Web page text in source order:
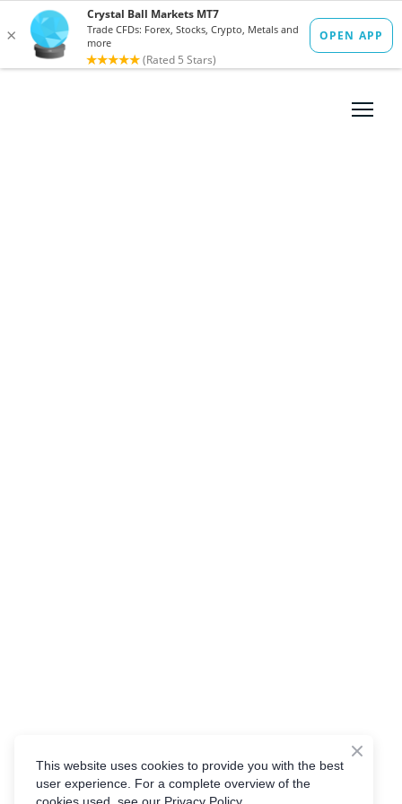
This website uses cookies to provide you with the best
user experience. For a complete overview of the